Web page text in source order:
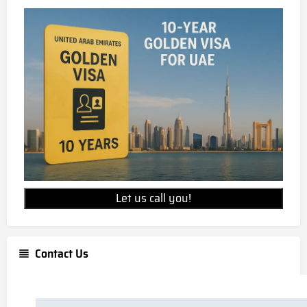
What is the unit price for Jumeirah
Asora Bay?
Jumeirah Asora Bay unit prices starts from AED
65,000,000
Is Jumeirah Asora Bay freehold
property?
Jumeirah Asora Bay is a freehold development,
allowing for 100% foreign ownership.
Let us call you!
Contact Us